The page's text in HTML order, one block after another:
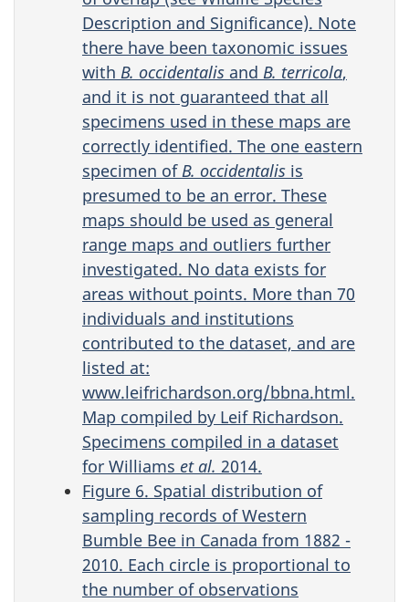
Description and Significance). Note
there have been taxonomic issues
with B. occidentalis and B. terricola,
and it is not guaranteed that all
specimens used in these maps are
correctly identified. The one eastern
specimen ofB. occidentalis is
presumed to be an error. These
maps should be used as general
range maps and outliers further
investigated. No data exists for
areas without points. More than 70
individuals and institutions
contributed to the dataset, and are
listed at:
www.leifrichardson.org/bbna.html.
Map compiled by Leif Richardson.
Specimens compiled in a dataset
for Williams et al. 2014.
Figure 6. Spatial distribution of
sampling records of Western
Bumble Bee in Canada from 1882 -
2010. Each circle is proportional to
the number of observations